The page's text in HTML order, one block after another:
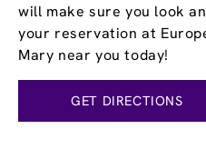
will make sure you look
your reservation at
Mary near you today!
GET DIRECTIONS